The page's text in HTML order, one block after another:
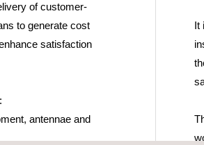
of customer-
to generate cost
satisfaction
antennae and
It